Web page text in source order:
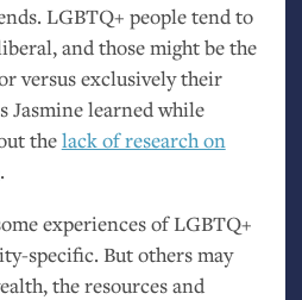
LGBTQ+ people tend to
and those might be the
versus exclusively their
learned while
thelack of research on
.
experiences ofLGBTQ+
specific. But others may
the resources and